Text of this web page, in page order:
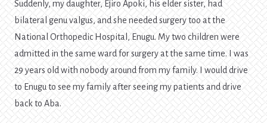
Suddenly, my daughter, Ejiro Apoki, his elder sister, had
bilateral genu valgus, and she needed surgery too at the
National Orthopedic Hospital, Enugu. My two children were
admitted in the same ward for surgery at the same time. I was
29 years old with nobody around from my family. I would drive
to Enugu to see my family after seeing my patients and drive
back to Aba.